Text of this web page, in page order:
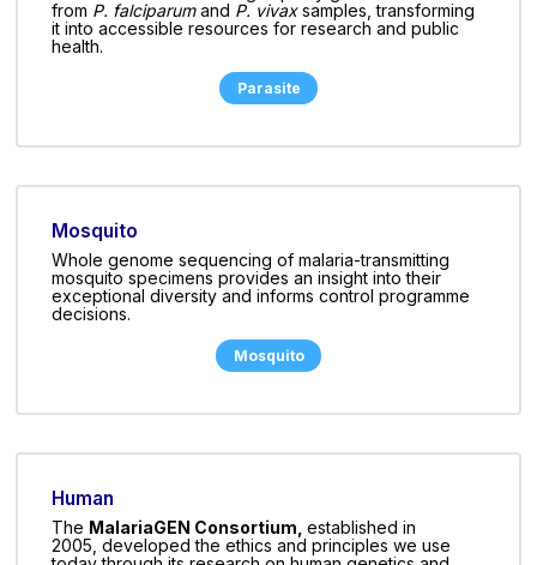
from P. falciparumand P. vivaxsamples, transforming
it into accessible resources for research and public
health.
Parasite
Mosquito
Whole genome sequencing of malaria-transmitting
mosquito specimens provides an insight into their
exceptional diversity and informs control programme
decisions.
Mosquito
Human
The MalariaGEN Consortium,established in
2005, developed the ethics and principles we use